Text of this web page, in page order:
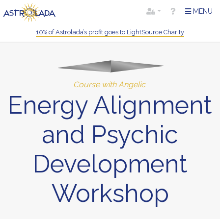
MENU
10% of Astrolada’s profit goes to LightSource Charity
Course with Angelic
Energy Alignment
and Psychic
Development
Workshop